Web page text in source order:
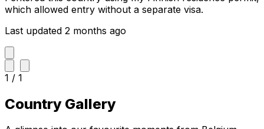
which allowed entry without a separate visa.
Last updated 2 months ago
1 / 1
Country Gallery